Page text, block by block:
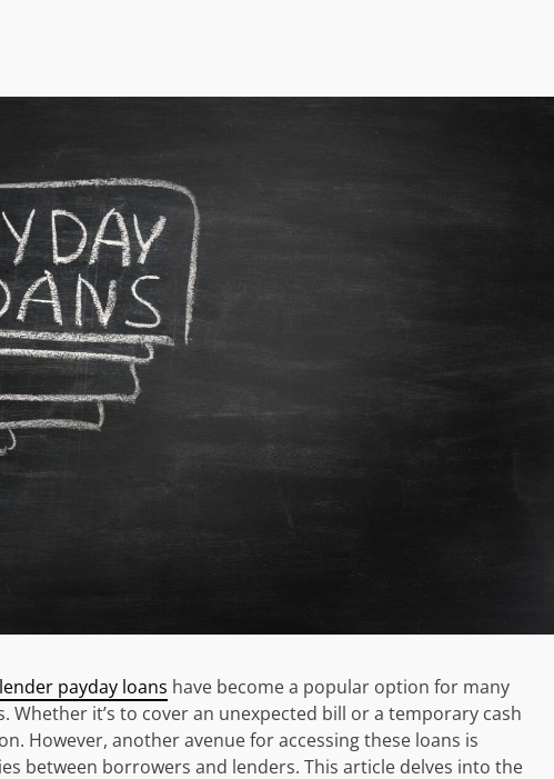
payday loans have become a popular option for many
Whether it’s to cover an unexpected bill or a temporary cash
However, another avenue for accessing these loans is
between borrowers and lenders. This article delves into the